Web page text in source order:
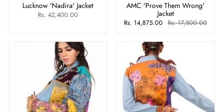
Lucknow 'Nadira' Jacket
Rs. 42,400.00
AMC 'Prove Them Wrong'
Jacket
Rs. 14,875.00 Rs. 17,500.00